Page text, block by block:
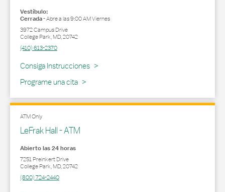
Vestíbulo:
Cerrada-Abre a las9:00 AMViernes
3972 Campus Drive
College Park,MD,20742
(410) 613-2370
Consiga Instrucciones
Link Opens in New Tab
Programe una cita
ATM Only
LeFrak Hall - ATM
Abierto las 24 horas
7251 Preinkert Drive
College Park,MD,20742
(800) 724-2440